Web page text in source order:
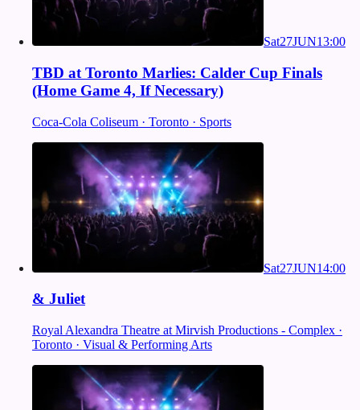
Sat27JUN13:00
TBD at Toronto Marlies: Calder Cup Finals
(Home Game 4, If Necessary)
Coca-Cola Coliseum · Toronto · Sports
Sat27JUN14:00
& Juliet
Royal Alexandra Theatre at Mirvish Productions - Complex ·
Toronto · Visual & Performing Arts